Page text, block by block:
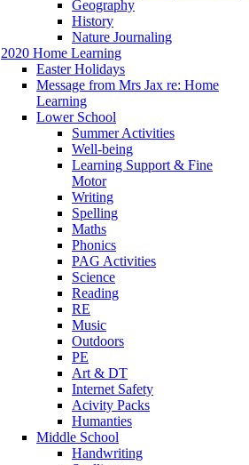
Geography
History
Nature Journaling
2020 Home Learning
Easter Holidays
Message from Mrs Jax re: Home
Learning
Lower School
Summer Activities
Well-being
Learning Support & Fine
Motor
Writing
Spelling
Maths
Phonics
PAG Activities
Science
Reading
RE
Music
Outdoors
PE
Art & DT
Internet Safety
Acivity Packs
Humanties
Middle School
Handwriting